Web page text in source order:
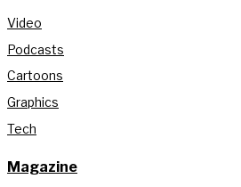
Video
Podcasts
Cartoons
Graphics
Tech
Magazine